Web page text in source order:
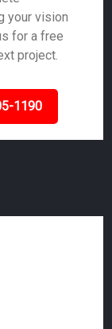
your vision
for a free
project.
1190